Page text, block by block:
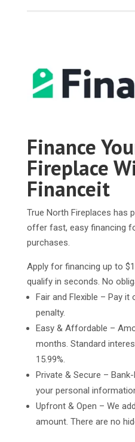
Finance
Fireplace
Financeit
True North Fireplaces has
offer fast, easy financing
purchases.
Apply for financing up to
qualify in seconds. No
Fair and Flexible – Pay
penalty.
Easy & Affordable –
months. Standard
15.99%.
Private & Secure –
your personal
Upfront & Open – We
amount. There are no